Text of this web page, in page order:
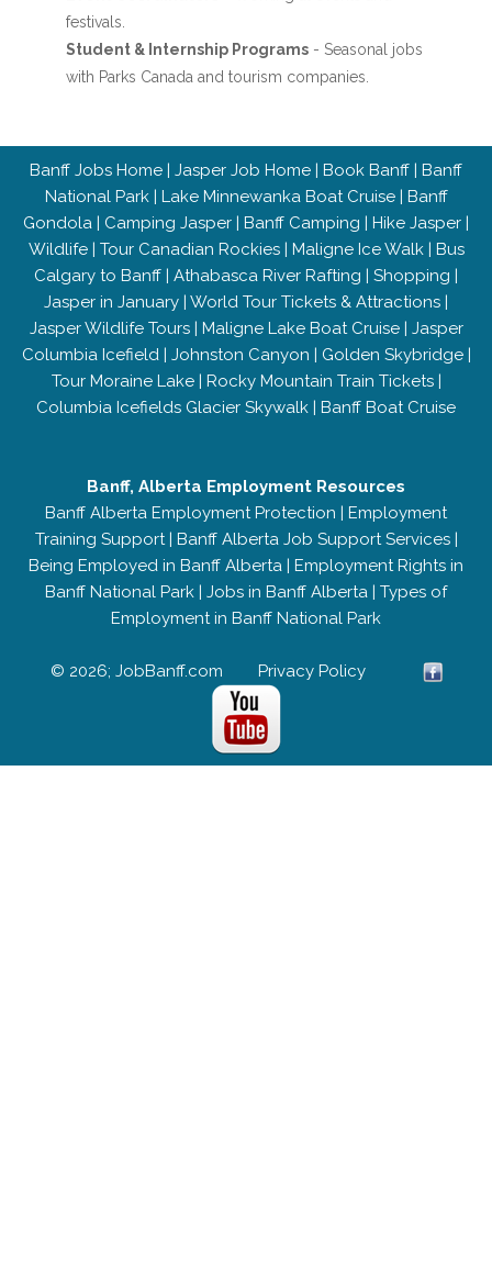
festivals.
Student & Internship Programs- Seasonal jobs
with Parks Canada and tourism companies.
Banff Jobs Home | Jasper Job Home | Book Banff | Banff
National Park| Lake Minnewanka Boat Cruise| Banff
Gondola | Camping Jasper | Banff Camping | Hike Jasper |
Wildlife| Tour Canadian Rockies| Maligne Ice Walk| Bus
Calgary to Banff | Athabasca River Rafting | Shopping |
Jasper in January | World Tour Tickets & Attractions |
Jasper Wildlife Tours| Maligne Lake Boat Cruise| Jasper
Columbia Icefield| Johnston Canyon | Golden Skybridge|
Tour Moraine Lake| Rocky Mountain Train Tickets|
Columbia Icefields Glacier Skywalk | Banff Boat Cruise
Banff, Alberta Employment Resources
Banff Alberta Employment Protection | Employment
Training Support| Banff Alberta Job Support Services|
Being Employed in Banff Alberta | Employment Rights in
Banff National Park | Jobs in Banff Alberta | Types of
Employment in Banff National Park
© 2026; JobBanff.com Privacy Policy